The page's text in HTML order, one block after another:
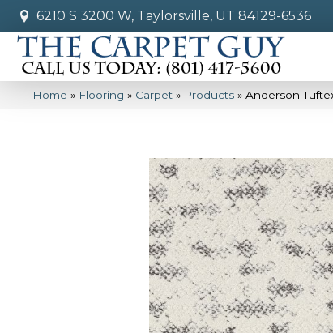
6210 S 3200 W, Taylorsville, UT 84129-6536
Home » Flooring » Carpet » Products » Anderson